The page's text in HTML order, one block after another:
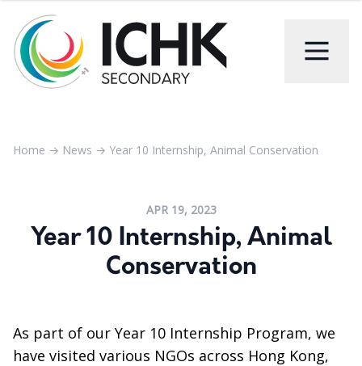
Home → News → Year 10 Internship, Animal Conservation
APR 19, 2023
Year 10 Internship, Animal
Conservation
As part of our Year 10 Internship Program, we
have visited various NGOs across Hong Kong,